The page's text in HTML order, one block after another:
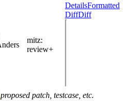
mitz:
review+
DetailsFormatted
DiffDiff
proposed patch, testcase, etc.